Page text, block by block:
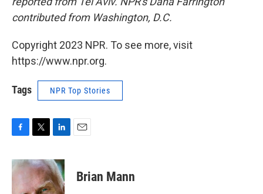
contributed from Washington, D.C.
Copyright 2023 NPR. To see more, visit
https://www.npr.org.
Tags NPR Top Stories
F
c
e
T
i
t
t
L
n
k
e
E
Brian Mann